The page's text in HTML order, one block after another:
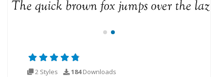
2 Styles 184Downloads